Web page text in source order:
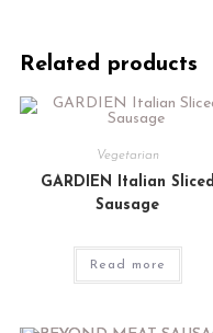
Related products
Vegetarian
GARDIEN Italian Sliced
Sausage
Read more